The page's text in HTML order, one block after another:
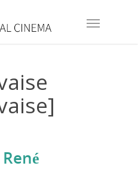
René